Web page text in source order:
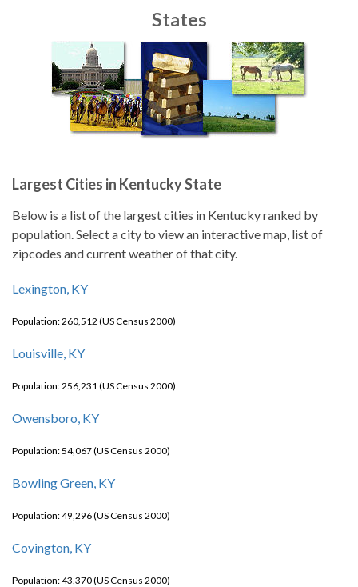
States
Largest Cities in Kentucky State
Below is a list of the largest cities in Kentucky ranked by
population. Select a city to view an interactive map, list of
zipcodes and current weather of that city.
Lexington, KY
Population: 260,512 (US Census 2000)
Louisville, KY
Population: 256,231 (US Census 2000)
Owensboro, KY
Population: 54,067 (US Census 2000)
Bowling Green, KY
Population: 49,296 (US Census 2000)
Covington, KY
Population: 43,370 (US Census 2000)